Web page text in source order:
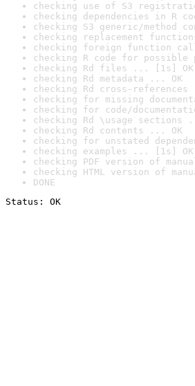
checking use of S3
checking dependencies in R
checking S3 generic/method
checking replacement
checking foreign function
checking R code for
checking Rd files ... [1s] OK
checking Rd metadata ... OK
checking Rd cross-references
checking for missing
checking for code/
checking Rd \usage sections
checking Rd contents ... OK
checking for unstated
checking examples ... [1s] OK
checking PDF version of
checking HTML version of
DONE
Status: OK